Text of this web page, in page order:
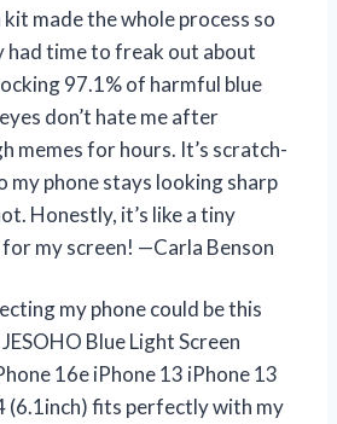
made the whole process so
had time to freak out about
97.1% of harmful blue
don’t hate me after
memes for hours. It’s scratch-
my phone stays looking sharp
Honestly, it’s like a tiny
my screen! —Carla Benson
my phone could be this
Blue Light Screen
16e iPhone 13 iPhone 13
(6.1inch) fits perfectly with my